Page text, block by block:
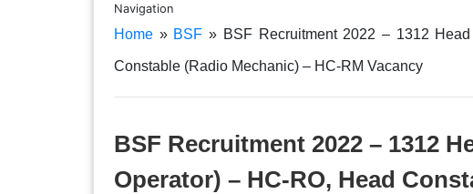
Navigation
Home» BSF » BSF Recruitment 2022 – 1312
Constable (Radio Mechanic) – HC-RM Vacancy
BSF Recruitment 2022 – 1312
Operator) – HC-RO, Head